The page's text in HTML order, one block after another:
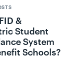
&
Student
System
Schools?